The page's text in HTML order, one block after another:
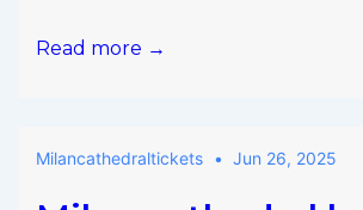
Mass
Read more →
Milancathedraltickets Jun 26, 2025